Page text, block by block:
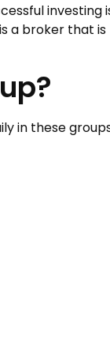
investing
a broker that is
in these